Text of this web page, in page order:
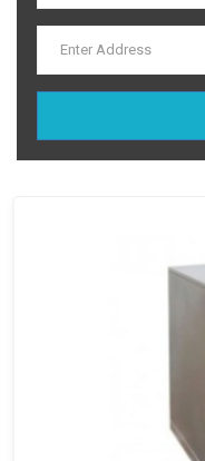
dolor sit amet,
ullamcorper mattis,